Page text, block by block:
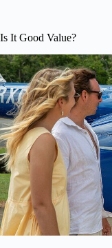
Is It Good Value?